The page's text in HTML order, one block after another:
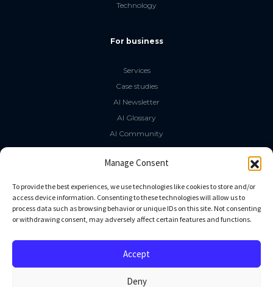
Manage Consent
To provide the best experiences, we use technologies like cookies to store and/or
access device information. Consenting to these technologies will allow us to
process data such as browsing behavior or unique IDs on this site. Not consenting
or withdrawing consent, may adversely affect certain features and functions.
Accept
Deny
Technology
For business
Services
Case studies
AI Newsletter
AI Glossary
AI Community
The LLM Book
Social Media
GitHub
Linkedin